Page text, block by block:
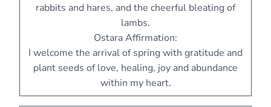
rabbits and hares, and the cheerful bleating of
lambs.
Ostara Affirmation:
I welcome the arrival of spring with gratitude and
plant seeds of love, healing, joy and abundance
within my heart.